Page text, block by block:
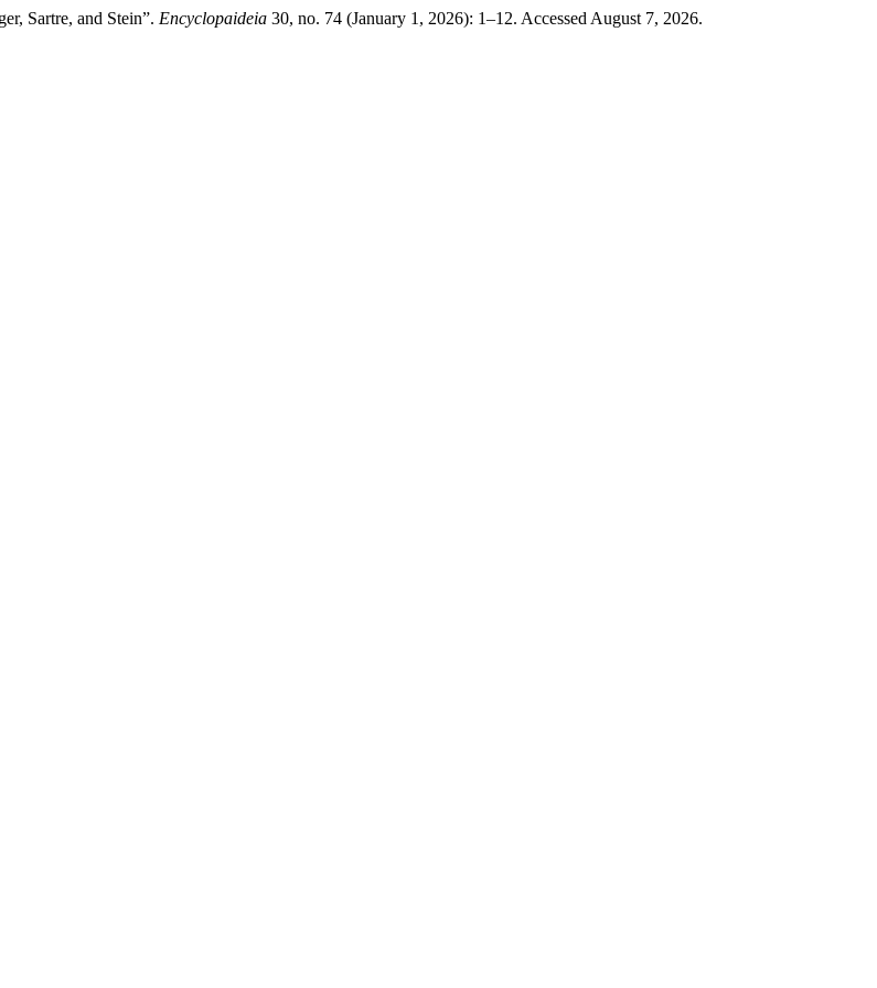
Sartre, and Stein”. Encyclopaideia 30, no. 74 (January 1, 2026): 1–12. Accessed August 7, 2026.